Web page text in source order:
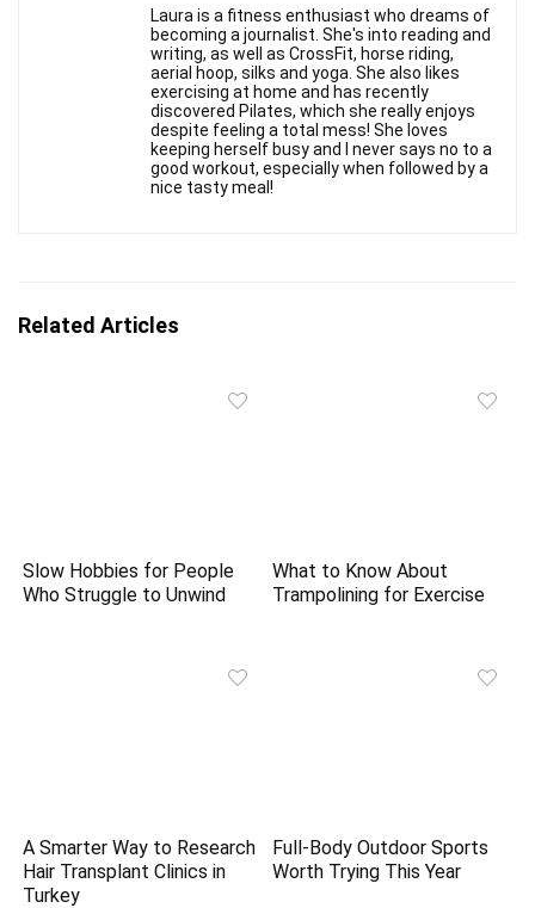
Laura is a fitness enthusiast who dreams of
becoming a journalist. She's into reading and
writing, as well as CrossFit, horse riding,
aerial hoop, silks and yoga. She also likes
exercising at home and has recently
discovered Pilates, which she really enjoys
despite feeling a total mess! She loves
keeping herself busy and I never says no to a
good workout, especially when followed by a
nice tasty meal!
Related Articles
Slow Hobbies for People
Who Struggle to Unwind
What to Know About
Trampolining for Exercise
A Smarter Way to Research
Hair Transplant Clinics in
Turkey
Full-Body Outdoor Sports
Worth Trying This Year